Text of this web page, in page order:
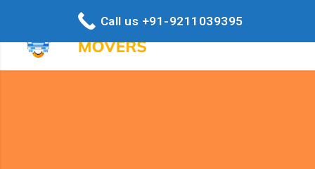
Call us +91-9211039395